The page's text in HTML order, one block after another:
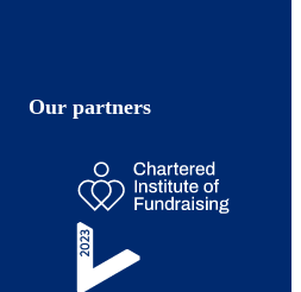
Our partners